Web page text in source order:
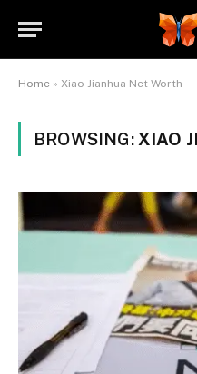
Home » Xiao Jianhua Net Worth
BROWSING: XIAO